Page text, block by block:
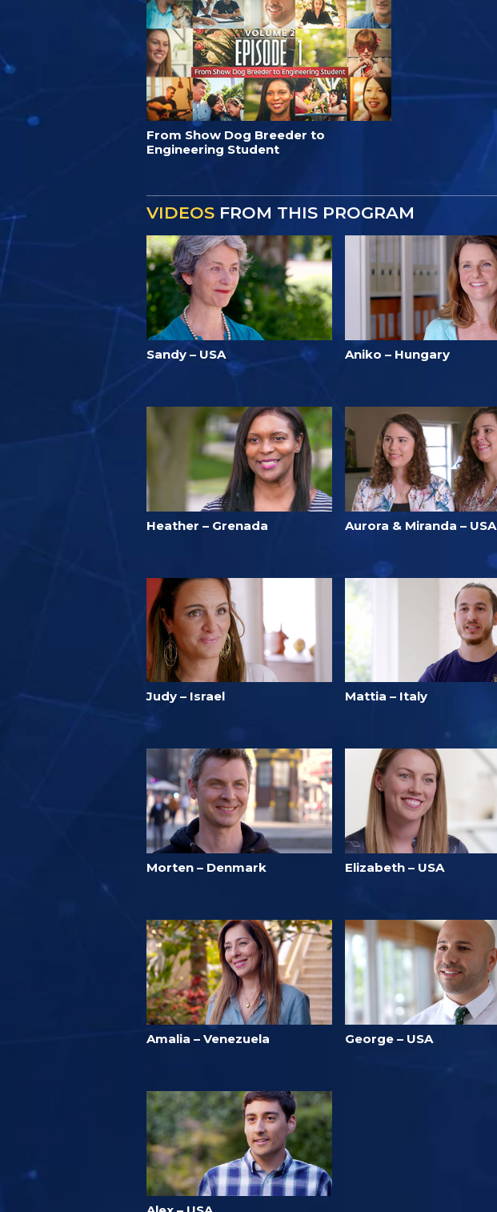
From Show Dog Breeder to
Engineering Student
VIDEOS FROM THIS PROGRAM
Sandy – USA Aniko – Hungary
Heather – Grenada Aurora & Miranda – USA
Judy – Israel Mattia – Italy
Morten – Denmark Elizabeth – USA
Amalia – Venezuela George – USA